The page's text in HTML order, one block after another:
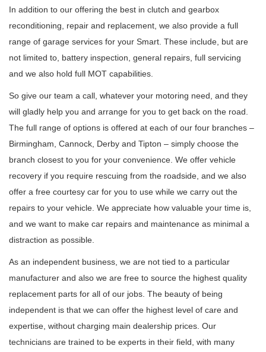
In addition to our offering the best in clutch and gearbox
reconditioning, repair and replacement, we also provide a full
range of garage services for your Smart. These include, but are
not limited to, battery inspection, general repairs, full servicing
and we also hold full MOT capabilities.
So give our team a call, whatever your motoring need, and they
will gladly help you and arrange for you to get back on the road.
The full range of options is offered at each of our four branches –
Birmingham, Cannock, Derby and Tipton – simply choose the
branch closest to you for your convenience. We offer vehicle
recovery if you require rescuing from the roadside, and we also
offer a free courtesy car for you to use while we carry out the
repairs to your vehicle. We appreciate how valuable your time is,
and we want to make car repairs and maintenance as minimal a
distraction as possible.
As an independent business, we are not tied to a particular
manufacturer and also we are free to source the highest quality
replacement parts for all of our jobs. The beauty of being
independent is that we can offer the highest level of care and
expertise, without charging main dealership prices. Our
technicians are trained to be experts in their field, with many